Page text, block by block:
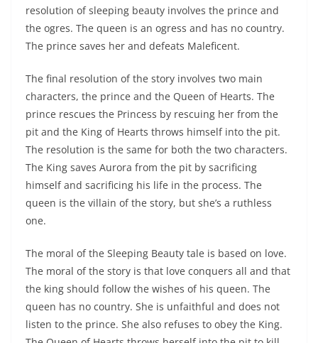
resolution of sleeping beauty involves the prince and
the ogres. The queen is an ogress and has no country.
The prince saves her and defeats Maleficent.
The final resolution of the story involves two main
characters, the prince and the Queen of Hearts. The
prince rescues the Princess by rescuing her from the
pit and the King of Hearts throws himself into the pit.
The resolution is the same for both the two characters.
The King saves Aurora from the pit by sacrificing
himself and sacrificing his life in the process. The
queen is the villain of the story, but she’s a ruthless
one.
The moral of the Sleeping Beauty tale is based on love.
The moral of the story is that love conquers all and that
the king should follow the wishes of his queen. The
queen has no country. She is unfaithful and does not
listen to the prince. She also refuses to obey the King.